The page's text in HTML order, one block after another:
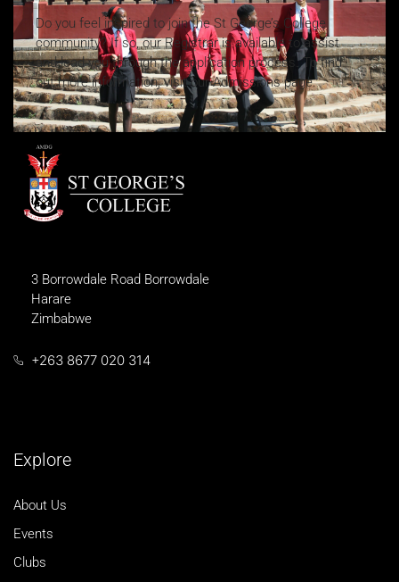
Do you feel inspired to join the St George’s College
community? If so, our Registrar is available to assist
and lead you through the application process. To find
out more information, visit our Admissions page.
3 Borrowdale Road Borrowdale
Harare
Zimbabwe
+263 8677 020 314
Explore
About Us
Events
Clubs